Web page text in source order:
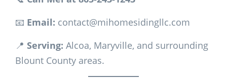
📧 Email: contact@mihomesidingllc.com
📍 Serving: Alcoa, Maryville, and surrounding
Blount County areas.